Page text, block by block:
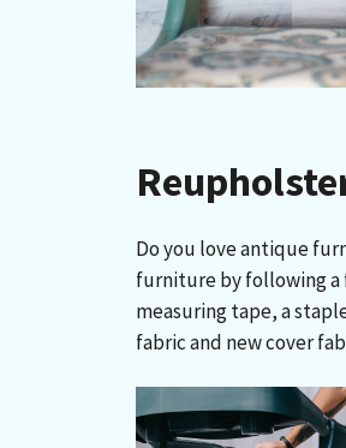
Do you love antique
furniture by following a
measuring tape, a
fabric and new cover